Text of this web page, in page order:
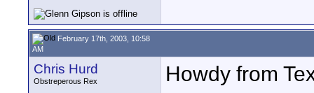
February 17th, 2003, 10:58
AM
Chris Hurd
Obstreperous Rex
Howdy from